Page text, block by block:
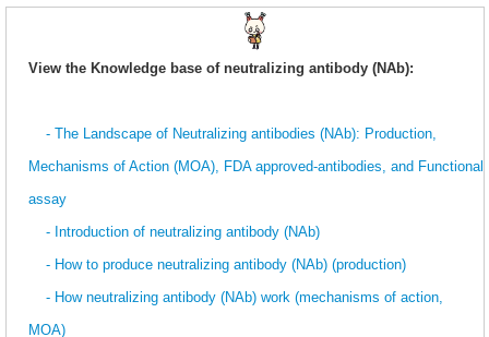
View the Knowledge base of neutralizing antibody (NAb):
- The Landscape of Neutralizing antibodies (NAb): Production,
Mechanisms of Action (MOA), FDA approved-antibodies, and Functional
assay
- Introduction of neutralizing antibody (NAb)
- How to produce neutralizing antibody (NAb) (production)
- How neutralizing antibody (NAb) work (mechanisms of action,
MOA)